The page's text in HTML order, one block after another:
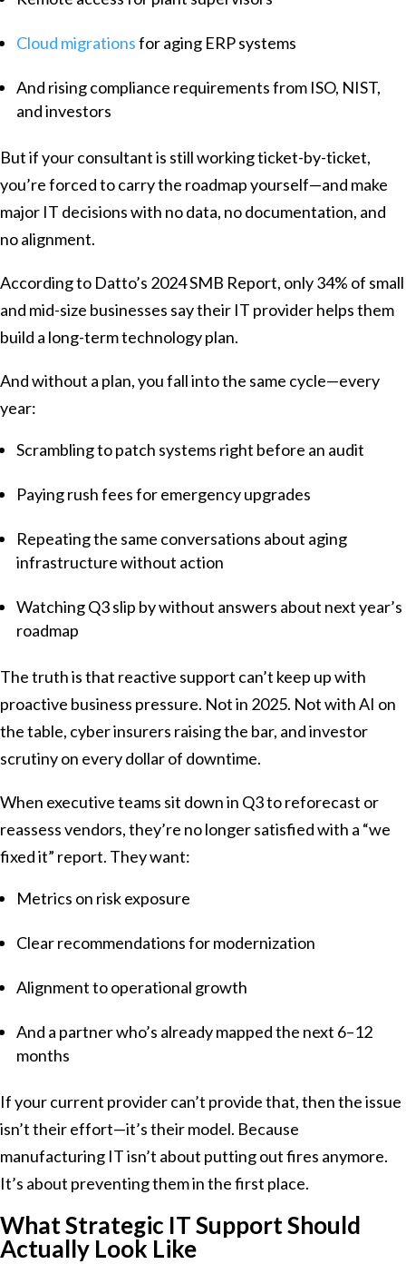
Cloud migrationsfor aging ERP systems
And rising compliance requirements from ISO, NIST,
and investors
But if your consultant is still working ticket-by-ticket,
you’re forced to carry the roadmap yourself—and make
major IT decisions with no data, no documentation, and
no alignment.
According to Datto’s 2024 SMB Report, only 34% of small
and mid-size businesses say their IT provider helps them
build a long-term technology plan.
And without a plan, you fall into the same cycle—every
year:
Scrambling to patch systems right before an audit
Paying rush fees for emergency upgrades
Repeating the same conversations about aging
infrastructure without action
Watching Q3 slip by without answers about next year’s
roadmap
The truth is that reactive support can’t keep up with
proactive business pressure. Not in 2025. Not with AI on
the table, cyber insurers raising the bar, and investor
scrutiny on every dollar of downtime.
When executive teams sit down in Q3 to reforecast or
reassess vendors, they’re no longer satisfied with a “we
fixed it” report. They want:
Metrics on risk exposure
Clear recommendations for modernization
Alignment to operational growth
And a partner who’s already mapped the next 6–12
months
If your current provider can’t provide that, then the issue
isn’t their effort—it’s their model. Because
manufacturing IT isn’t about putting out fires anymore.
It’s about preventing them in the first place.
What Strategic IT Support Should
Actually Look Like